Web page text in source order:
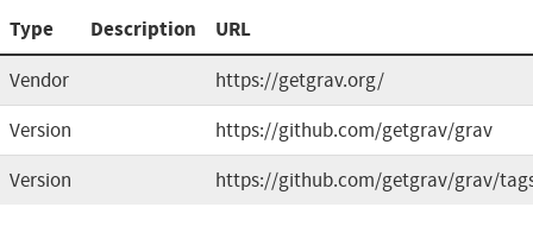
Type Description URL
Vendor
https://getgrav.org/
Version
https://github.com/getgrav/grav
Version
https://github.com/getgrav/grav/